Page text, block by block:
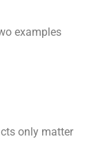
examples
only matter